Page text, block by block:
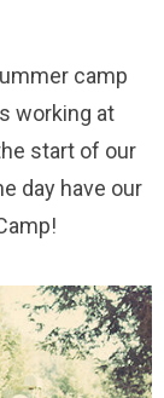
camp
working at
start of our
day have our